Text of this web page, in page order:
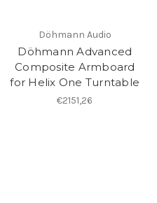
Döhmann Audio
Döhmann Advanced
Composite Armboard
for Helix One Turntable
€2151,26